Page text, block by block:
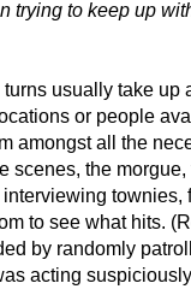
trying to keep up
usually take up
or people
amongst all the
scenes, the
townies,
to see what hits.
by randomly
acting